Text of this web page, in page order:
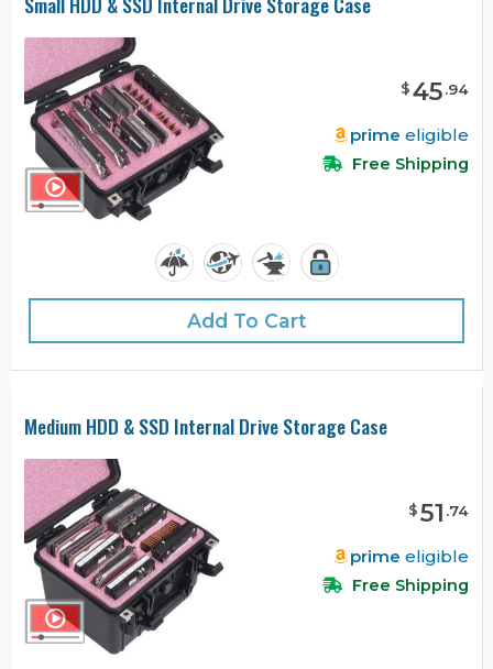
$45.94
prime eligible
Free Shipping
Add To Cart
Medium HDD & SSD Internal Drive Storage Case
$51 .74
prime eligible
Free Shipping